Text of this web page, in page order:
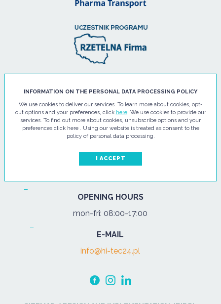
HI - TEC SP. Z O.O.
ul. Pułtuska 67
07-200 Wyszków
+48 29 743 08 80
OPENING HOURS
mon-fri: 08:00-17:00
E-MAIL
info@hi-tec24.pl
INFORMATION ON THE PERSONAL DATA PROCESSING POLICY
We use cookies to deliver our services. To learn more about cookies, opt-
out options and your preferences, click here. We use cookies to provide our
services. To find out more about cookies, unsubscribe options and your
preferences click here . Using our website is treated as consent to the
policy of personal data processing.
I ACCEPT